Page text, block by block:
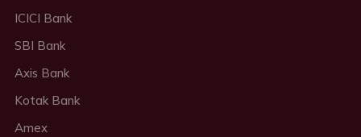
ICICI Bank
SBI Bank
Axis Bank
Kotak Bank
Amex